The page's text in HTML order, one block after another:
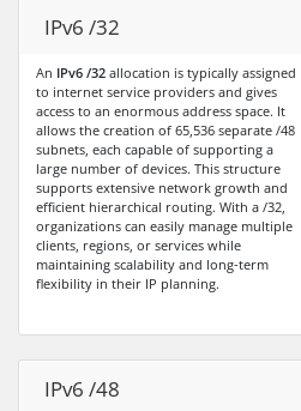
IPv6 /32
An IPv6 /32 allocation is typically assigned
to internet service providers and gives
access to an enormous address space. It
allows the creation of 65,536 separate /48
subnets, each capable of supporting a
large number of devices. This structure
supports extensive network growth and
efficient hierarchical routing. With a /32,
organizations can easily manage multiple
clients, regions, or services while
maintaining scalability and long-term
flexibility in their IP planning.
IPv6 /48